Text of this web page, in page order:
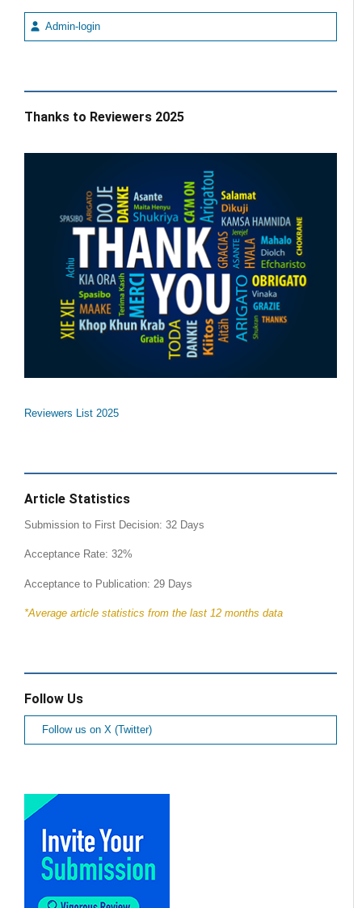
Admin-login
Thanks to Reviewers 2025
Reviewers List 2025
Article Statistics
Submission to First Decision: 32 Days
Acceptance Rate: 32%
Acceptance to Publication: 29 Days
*Average article statistics from the last 12 months data
Follow Us
Follow us on X (Twitter)